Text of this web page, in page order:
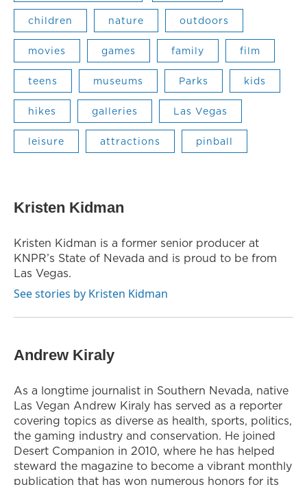
children nature outdoors
movies games family film
teens museums Parks kids
hikes galleries Las Vegas
leisure attractions pinball
Kristen Kidman
Kristen Kidman is a former senior producer at
KNPR’s State of Nevada and is proud to be from
Las Vegas.
See stories by Kristen Kidman
Andrew Kiraly
As a longtime journalist in Southern Nevada, native
Las Vegan Andrew Kiraly has served as a reporter
covering topics as diverse as health, sports, politics,
the gaming industry and conservation. He joined
Desert Companion in 2010, where he has helped
steward the magazine to become a vibrant monthly
publication that has won numerous honors for its